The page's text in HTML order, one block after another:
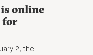
is online
for
2, the